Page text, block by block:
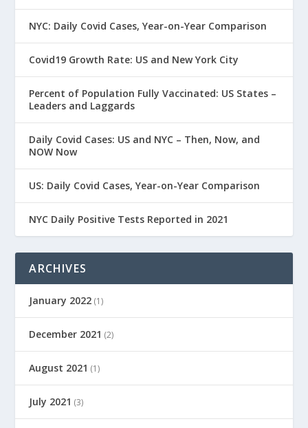
NYC: Daily Covid Cases, Year-on-Year Comparison
Covid19 Growth Rate: US and New York City
Percent of Population Fully Vaccinated: US States –
Leaders and Laggards
Daily Covid Cases: US and NYC – Then, Now, and
NOW Now
US: Daily Covid Cases, Year-on-Year Comparison
NYC Daily Positive Tests Reported in 2021
ARCHIVES
January 2022 (1)
December 2021 (2)
August 2021 (1)
July 2021 (3)